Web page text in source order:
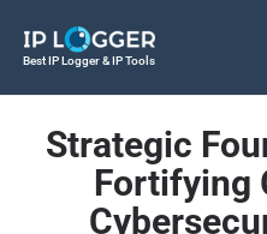
Best IP Logger & IP Tools
Strategic
Fortifying